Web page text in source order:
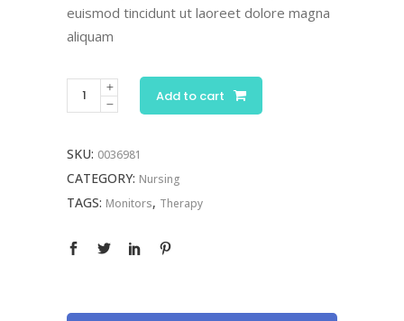
euismod tincidunt ut laoreet dolore magna
aliquam
Electronic
Monitor
Add to cart
SKU: 0036981
CATEGORY: Nursing
TAGS: Monitors, Therapy